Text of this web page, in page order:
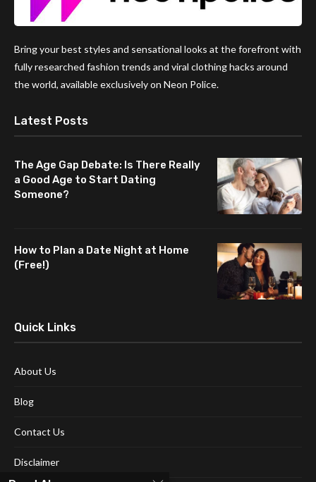
Bring your best styles and sensational looks at the forefront with
fully researched fashion trends and viral clothing hacks around
the world, available exclusively on Neon Police.
Latest Posts
The Age Gap Debate: Is There Really
a Good Age to Start Dating
Someone?
How to Plan a Date Night at Home
(Free!)
Quick Links
About Us
Blog
Contact Us
Disclaimer